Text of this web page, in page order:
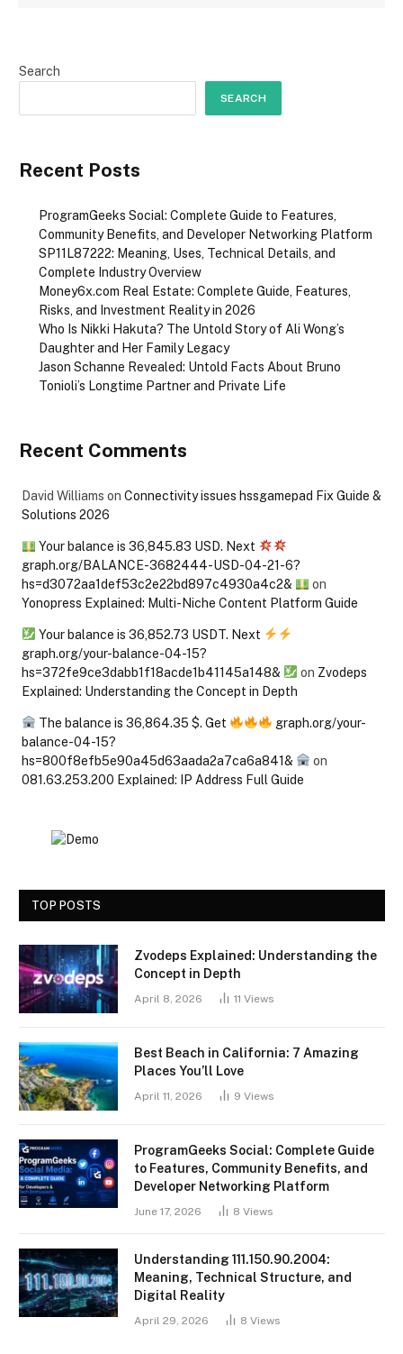
Search
SEARCH
Recent Posts
ProgramGeeks Social: Complete Guide to Features,
Community Benefits, and Developer Networking Platform
SP11L87222: Meaning, Uses, Technical Details, and
Complete Industry Overview
Money6x.com Real Estate: Complete Guide, Features,
Risks, and Investment Reality in 2026
Who Is Nikki Hakuta? The Untold Story of Ali Wong’s
Daughter and Her Family Legacy
Jason Schanne Revealed: Untold Facts About Bruno
Tonioli’s Longtime Partner and Private Life
Recent Comments
David Williams on Connectivity issues hssgamepad Fix Guide &
Solutions 2026
Your balance is 36,845.83 USD. Next
graph.org/BALANCE-3682444-USD-04-21-6?
hs=d3072aa1def53c2e22bd897c4930a4c2&
on
Yonopress Explained: Multi-Niche Content Platform Guide
Your balance is 36,852.73 USDT. Next
graph.org/your-balance-04-15?
hs=372fe9ce3dabb1f18acde1b41145a148&
on Zvodeps
Explained: Understanding the Concept in Depth
The balance is 36,864.35 $. Get
graph.org/your-
balance-04-15?
hs=800f8efb5e90a45d63aada2a7ca6a841&
on
081.63.253.200 Explained: IP Address Full Guide
TOP POSTS
Zvodeps Explained: Understanding the
Concept in Depth
April 8, 2026 11 Views
Best Beach in California: 7 Amazing
Places You’ll Love
April 11, 2026 9 Views
ProgramGeeks Social: Complete Guide
to Features, Community Benefits, and
Developer Networking Platform
June 17, 2026 8 Views
Understanding 111.150.90.2004:
Meaning, Technical Structure, and
Digital Reality
April 29, 2026 8 Views